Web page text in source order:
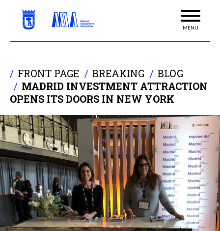
MENU
FRONT PAGE BREAKING
BLOG
MADRID INVESTMENT ATTRACTION
OPENS ITS DOORS IN NEW YORK